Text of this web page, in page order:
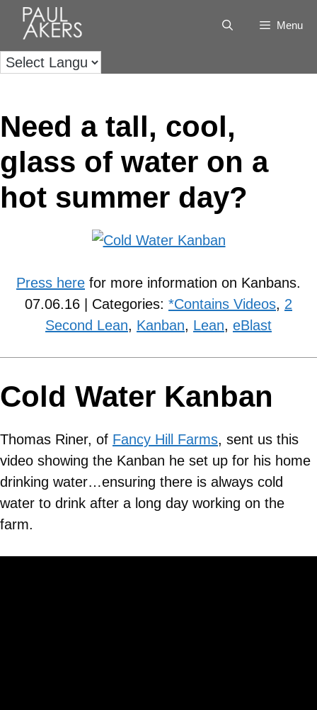
Menu
Need a tall, cool,
glass of water on a
hot summer day?
Press here for more information on Kanbans.
07.06.16 | Categories: *Contains Videos, 2
Second Lean, Kanban, Lean, eBlast
Cold Water Kanban
Thomas Riner, of Fancy Hill Farms, sent us this
video showing the Kanban he set up for his home
drinking water…ensuring there is always cold
water to drink after a long day working on the
farm.